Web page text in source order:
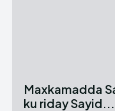
Maxkamadda
ku riday Sayid...